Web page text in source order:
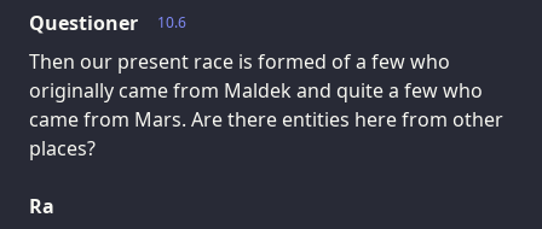
10.6
Questioner
Then our present race is formed of a few who
originally came from Maldek and quite a few who
came from Mars. Are there entities here from other
places?
Ra